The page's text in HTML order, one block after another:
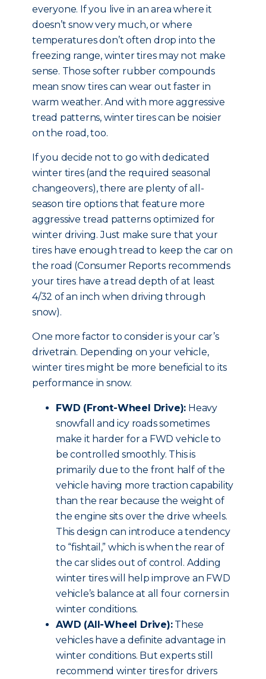
everyone. If you live in an area where it
doesn’t snow very much, or where
temperatures don’t often drop into the
freezing range, winter tires may not make
sense. Those softer rubber compounds
mean snow tires can wear out faster in
warm weather. And with more aggressive
tread patterns, winter tires can be noisier
on the road, too.
If you decide not to go with dedicated
winter tires (and the required seasonal
changeovers), there are plenty of all-
season tire options that feature more
aggressive tread patterns optimized for
winter driving. Just make sure that your
tires have enough tread to keep the car on
the road (Consumer Reports recommends
your tires have a tread depth of at least
4/32 of an inch when driving through
snow).
One more factor to consider is your car’s
drivetrain. Depending on your vehicle,
winter tires might be more beneficial to its
performance in snow.
FWD (Front-Wheel Drive): Heavy
snowfall and icy roads sometimes
make it harder for a FWD vehicle to
be controlled smoothly. This is
primarily due to the front half of the
vehicle having more traction capability
than the rear because the weight of
the engine sits over the drive wheels.
This design can introduce a tendency
to “fishtail,” which is when the rear of
the car slides out of control. Adding
winter tires will help improve an FWD
vehicle’s balance at all four corners in
winter conditions.
AWD (All-Wheel Drive):These
vehicles have a definite advantage in
winter conditions. But experts still
recommend winter tires for drivers